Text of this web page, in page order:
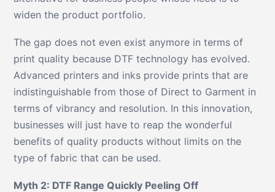
widen the product portfolio.
The gap does not even exist anymore in terms of
print quality because DTF technology has evolved.
Advanced printers and inks provide prints that are
indistinguishable from those of Direct to Garment in
terms of vibrancy and resolution. In this innovation,
businesses will just have to reap the wonderful
benefits of quality products without limits on the
type of fabric that can be used.
Myth 2: DTF Range Quickly Peeling Off